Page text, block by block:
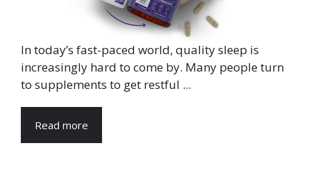
In today’s fast-paced world, quality sleep is
increasingly hard to come by. Many people turn
to supplements to get restful ...
Read more